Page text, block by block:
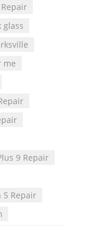
glass
me
9 Repair
5 Repair